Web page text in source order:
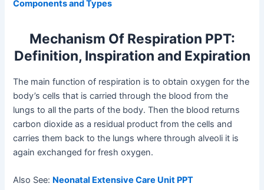
Components and Types
Mechanism Of Respiration PPT:
Definition, Inspiration and Expiration
The main function of respiration is to obtain oxygen for the
body’s cells that is carried through the blood from the
lungs to all the parts of the body. Then the blood returns
carbon dioxide as a residual product from the cells and
carries them back to the lungs where through alveoli it is
again exchanged for fresh oxygen.
Also See: Neonatal Extensive Care Unit PPT